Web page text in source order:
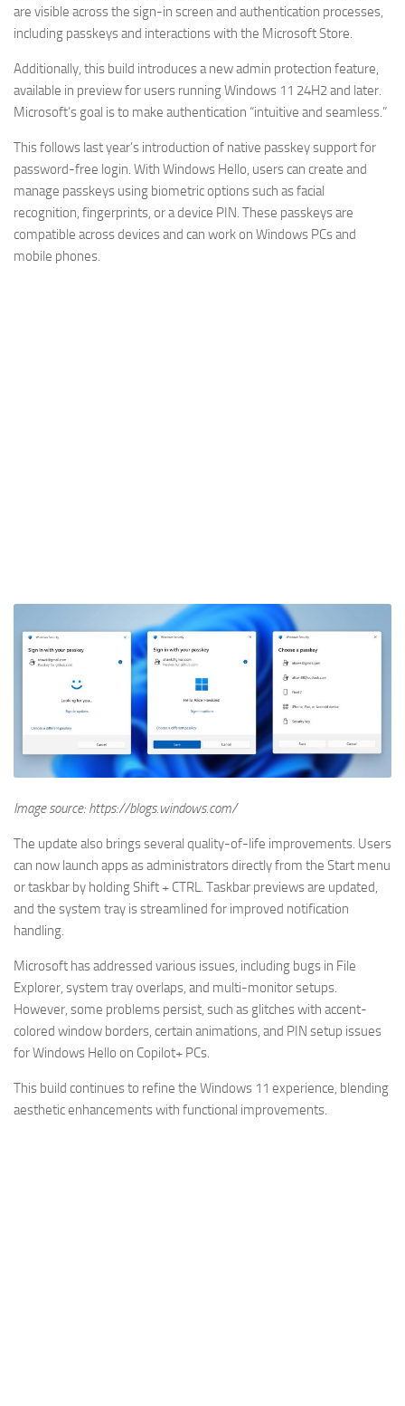
are visible across the sign-in screen and authentication processes,
including passkeys and interactions with the Microsoft Store.
Additionally, this build introduces a new admin protection feature,
available in preview for users running Windows 11 24H2 and later.
Microsoft’s goal is to make authentication “intuitive and seamless.”
This follows last year’s introduction of native passkey support for
password-free login. With Windows Hello, users can create and
manage passkeys using biometric options such as facial
recognition, fingerprints, or a device PIN. These passkeys are
compatible across devices and can work on Windows PCs and
mobile phones.
Image source: https://blogs.windows.com/
The update also brings several quality-of-life improvements. Users
can now launch apps as administrators directly from the Start menu
or taskbar by holding Shift + CTRL. Taskbar previews are updated,
and the system tray is streamlined for improved notification
handling.
Microsoft has addressed various issues, including bugs in File
Explorer, system tray overlaps, and multi-monitor setups.
However, some problems persist, such as glitches with accent-
colored window borders, certain animations, and PIN setup issues
for Windows Hello on Copilot+ PCs.
This build continues to refine the Windows 11 experience, blending
aesthetic enhancements with functional improvements.